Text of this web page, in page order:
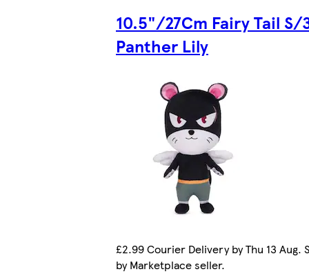
10.5"/27Cm Fairy Tail S/
Panther Lily
£2.99 Courier Delivery by Thu 13 Aug.
by Marketplace seller.